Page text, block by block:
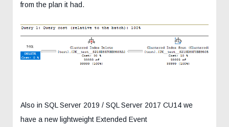
from the plan it had.
Also in SQL Server 2019 / SQL Server 2017 CU14 we
have a new lightweight Extended Event